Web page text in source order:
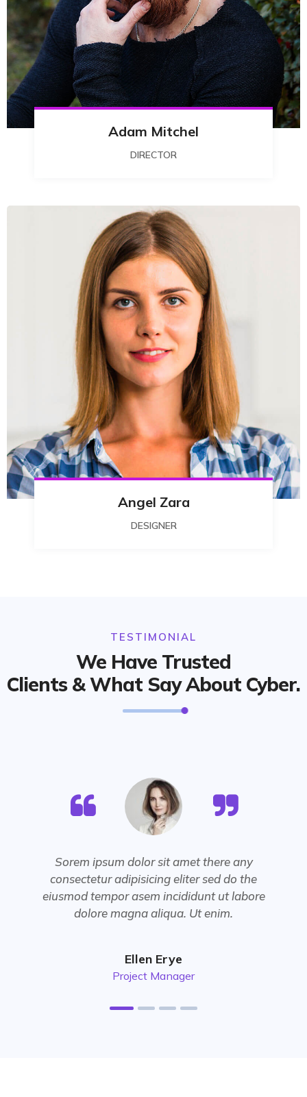
Adam Mitchel
DIRECTOR
Angel Zara
DESIGNER
TESTIMONIAL
We Have Trusted
Clients & What Say About Cyber.
Sorem ipsum dolor sit amet there any
consectetur adipisicing eliter sed do the
eiusmod tempor asem incididunt ut labore
dolore magna aliqua. Ut enim.
Ellen Erye
Project Manager